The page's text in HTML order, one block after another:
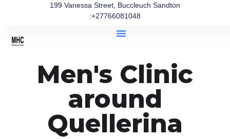
199 Vanessa Street, Buccleuch Sandton
:+27766081048
Men's Clinic
around
Quellerina